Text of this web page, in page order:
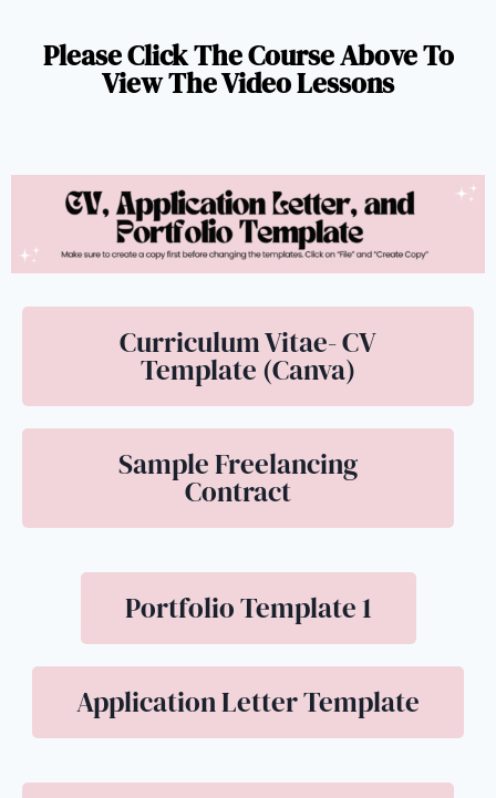
Please Click The Course Above To
View The Video Lessons
Curriculum Vitae- CV
Template (Canva)
Sample Freelancing
Contract
Portfolio Template 1
Application Letter Template